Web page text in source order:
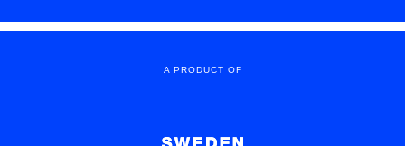
A PRODUCT OF